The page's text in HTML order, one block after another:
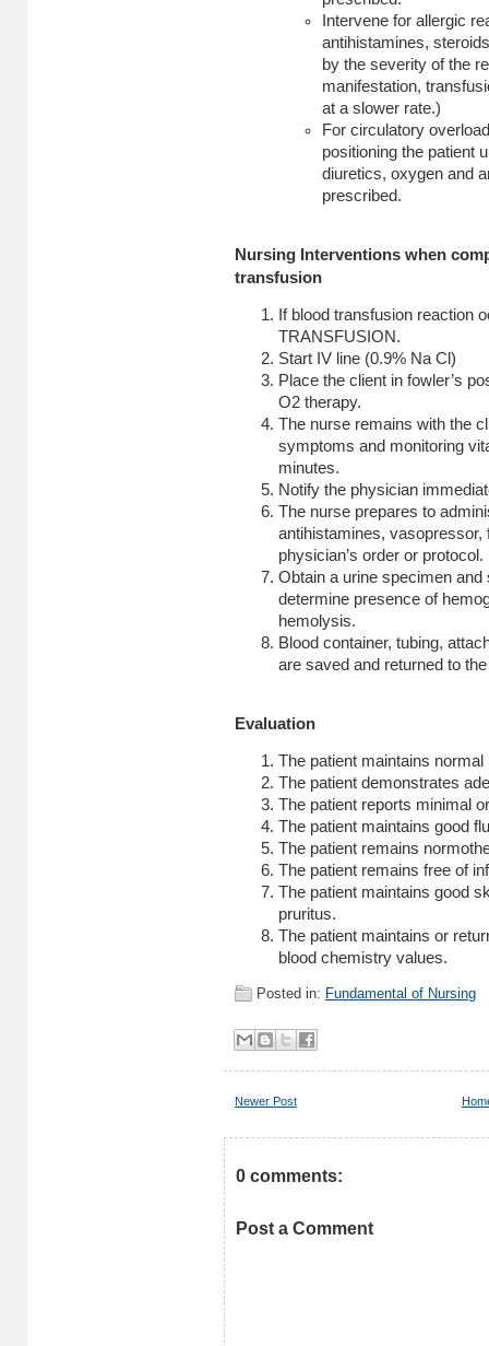
Intervene for allergic
antihistamines,
by the severity of the
manifestation,
at a slower rate.)
For circulatory
positioning the patient
diuretics, oxygen and
prescribed.
Nursing Interventions when
transfusion
If blood transfusion reaction
TRANSFUSION.
Start IV line (0.9% Na Cl)
Place the client in fowler’s
O2 therapy.
The nurse remains with the
symptoms and monitoring
minutes.
Notify the physician
The nurse prepares to
antihistamines, vasopressor,
physician’s order or protocol.
Obtain a urine specimen and
determine presence of
hemolysis.
Blood container, tubing,
are saved and returned to
Evaluation
The patient maintains normal
The patient demonstrates
The patient reports minimal
The patient maintains good
The patient remains
The patient remains free of
The patient maintains good
pruritus.
The patient maintains or
blood chemistry values.
Posted in: Fundamental of Nursing
Newer Post
0 comments:
Post a Comment